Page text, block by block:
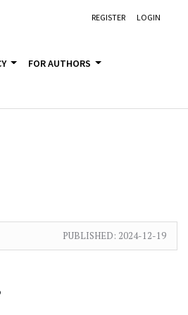
REGISTER LOGIN
FOR AUTHORS
PUBLISHED: 2024-12-19